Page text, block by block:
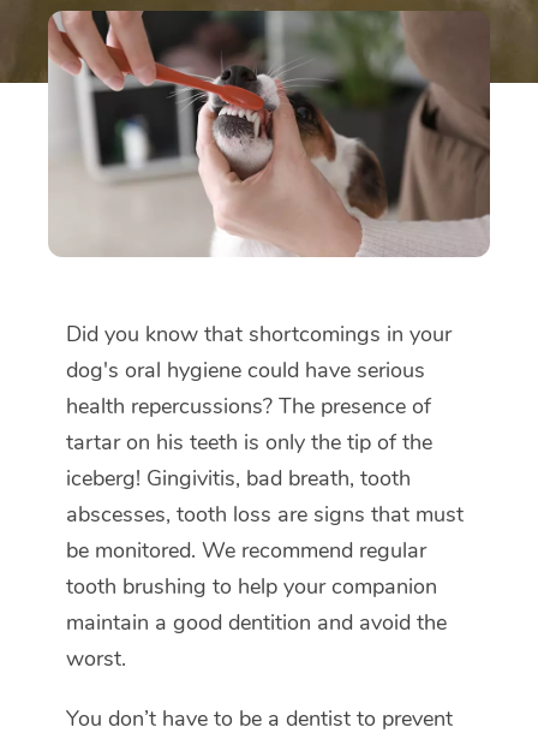
Did you know that shortcomings in your
dog's oral hygiene could have serious
health repercussions? The presence of
tartar on his teeth is only the tip of the
iceberg! Gingivitis, bad breath, tooth
abscesses, tooth loss are signs that must
be monitored. We recommend regular
tooth brushing to help your companion
maintain a good dentition and avoid the
worst.
You don’t have to be a dentist to prevent